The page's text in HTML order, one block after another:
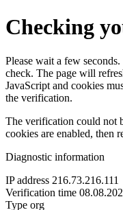
Checking
Please wait a few
check. The page will
JavaScript and cookies
the verification.
The verification could not
cookies are enabled, then
Diagnostic information
IP address 216.73.216.111
Verification time
Type org